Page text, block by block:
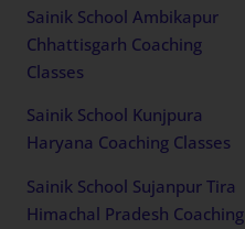
Sainik School Ambikapur
Chhattisgarh Coaching
Classes
Sainik School Kunjpura
Haryana Coaching Classes
Sainik School Sujanpur Tira
Himachal Pradesh Coaching